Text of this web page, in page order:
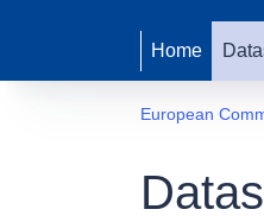
Home
European